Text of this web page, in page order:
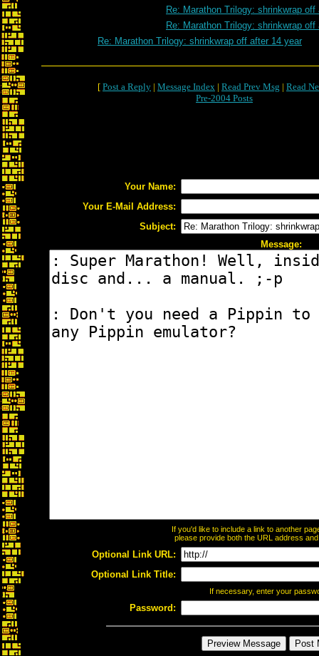
Re: Marathon Trilogy: shrinkwrap off
Re: Marathon Trilogy: shrinkwrap off
Re: Marathon Trilogy: shrinkwrap off after 14 year
[ Post a Reply | Message Index | Read Prev Msg | Read
Pre-2004 Posts
Your Name:
Your E-Mail Address:
Subject:
Message:
If you'd like to include a link to another
please provide both the URL address
Optional Link URL:
Optional Link Title:
If necessary, enter your
Password: